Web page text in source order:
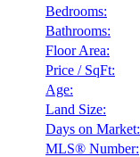
Bedrooms:
Bathrooms:
Floor Area:
Price / SqFt:
Age:
Land Size:
Days on Market:
MLS® Number: